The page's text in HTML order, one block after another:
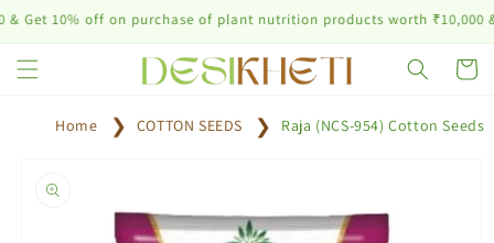
Skip to
10% off on purchase of plant nutrition products worth ₹10,000 &
Cart
Home COTTON SEEDS Raja (NCS-954) Cotton Seeds
information